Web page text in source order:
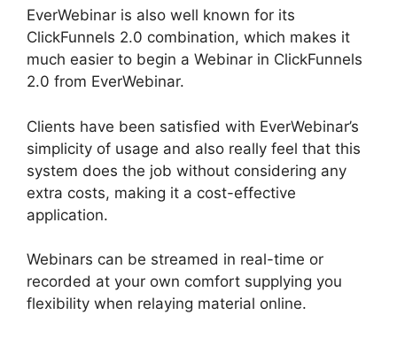
EverWebinar is also well known for its
ClickFunnels 2.0 combination, which makes it
much easier to begin a Webinar in ClickFunnels
2.0 from EverWebinar.
Clients have been satisfied with EverWebinar’s
simplicity of usage and also really feel that this
system does the job without considering any
extra costs, making it a cost-effective
application.
Webinars can be streamed in real-time or
recorded at your own comfort supplying you
flexibility when relaying material online.